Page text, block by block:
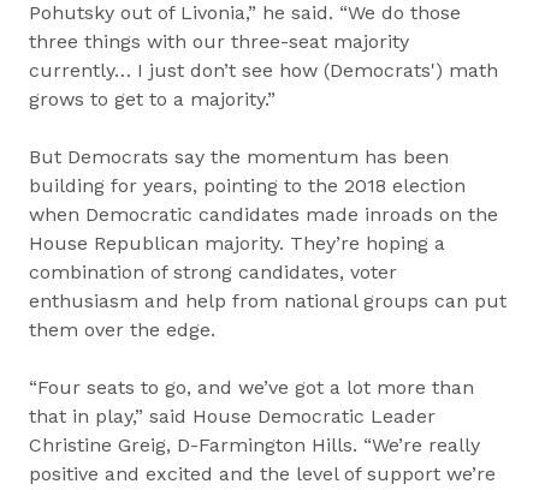
Pohutsky out of Livonia,” he said. “We do those
three things with our three-seat majority
currently… I just don’t see how (Democrats') math
grows to get to a majority.”
But Democrats say the momentum has been
building for years, pointing to the 2018 election
when Democratic candidates made inroads on the
House Republican majority. They’re hoping a
combination of strong candidates, voter
enthusiasm and help from national groups can put
them over the edge.
“Four seats to go, and we’ve got a lot more than
that in play,” said House Democratic Leader
Christine Greig, D-Farmington Hills. “We’re really
positive and excited and the level of support we’re